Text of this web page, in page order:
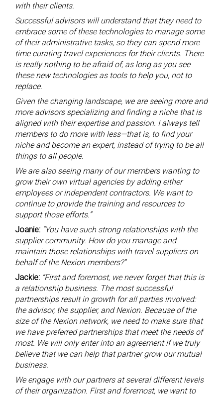
with their clients.
Successful advisors will understand that they need to
embrace some of these technologies to manage some
of their administrative tasks, so they can spend more
time curating travel experiences for their clients. There
is really nothing to be afraid of, as long as you see
these new technologies as tools to help you, not to
replace.
Given the changing landscape, we are seeing more and
more advisors specializing and finding a niche that is
aligned with their expertise and passion. I always tell
members to do more with less—that is, to find your
niche and become an expert, instead of trying to be all
things to all people.
We are also seeing many of our members wanting to
grow their own virtual agencies by adding either
employees or independent contractors. We want to
continue to provide the training and resources to
support those efforts.”
Joanie: “You have such strong relationships with the
supplier community. How do you manage and
maintain those relationships with travel suppliers on
behalf of the Nexion members?”
Jackie: “First and foremost, we never forget that this is
a relationship business. The most successful
partnerships result in growth for all parties involved:
the advisor, the supplier, and Nexion. Because of the
size of the Nexion network, we need to make sure that
we have preferred partnerships that meet the needs of
most. We will only enter into an agreement if we truly
believe that we can help that partner grow our mutual
business.
We engage with our partners at several different levels
of their organization. First and foremost, we want to